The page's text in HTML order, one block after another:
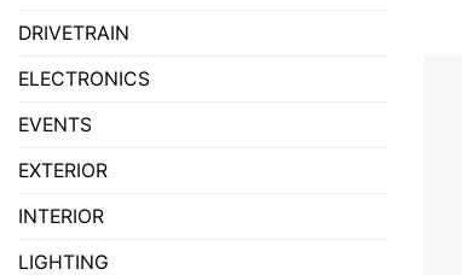
DRIVETRAIN
ELECTRONICS
EVENTS
EXTERIOR
INTERIOR
LIGHTING